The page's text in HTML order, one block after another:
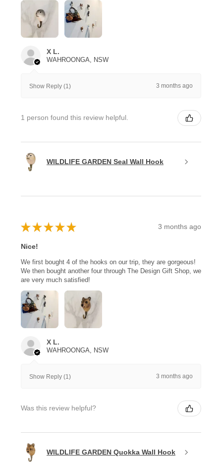
X L.
WAHROONGA, NSW
Show Reply (1) 3 months ago
1 person found this review helpful.
WILDLIFE GARDEN Seal Wall Hook
★ ★ ★ ★ ★ 3 months ago
Nice!
We first bought 4 of the hooks on our trip, they are gorgeous!
We then bought another four through The Design Gift Shop, we
are very much satisfied!
X L.
WAHROONGA, NSW
Show Reply (1) 3 months ago
Was this review helpful?
WILDLIFE GARDEN Quokka Wall Hook